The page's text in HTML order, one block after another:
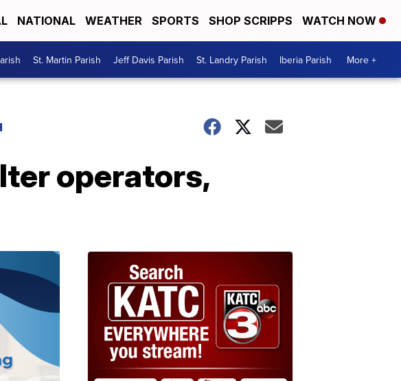
NATIONAL WEATHER SPORTS SHOP SCRIPPS WATCH NOW
St. Martin Parish Jeff Davis Parish St. Landry Parish Iberia Parish More +
operators,